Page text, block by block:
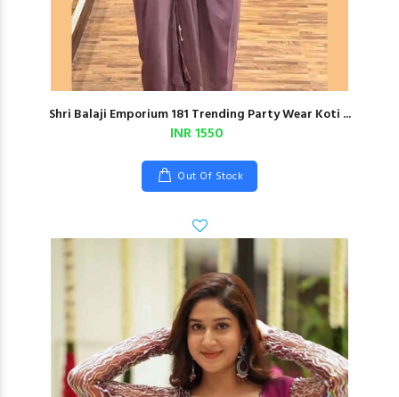
Shri Balaji Emporium 181 Trending Party Wear Koti ...
INR 1550
Out Of Stock